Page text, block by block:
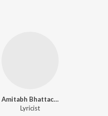
Amitabh Bhattacharya
Lyricist